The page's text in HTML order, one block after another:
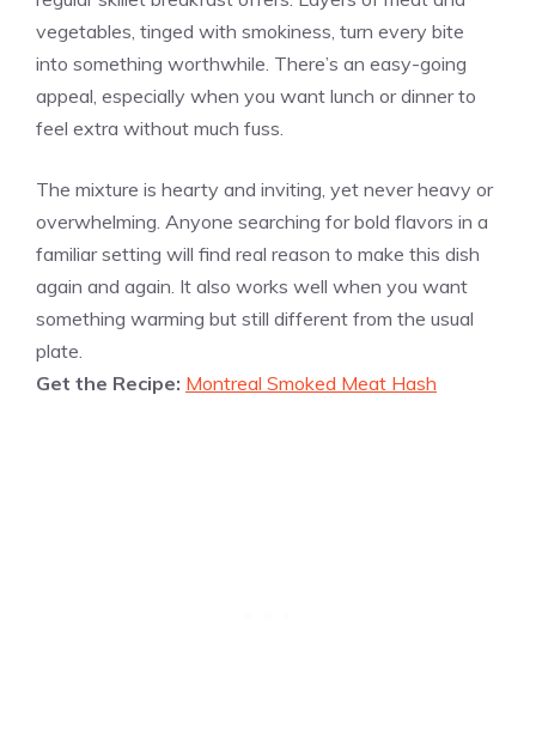
vegetables, tinged with smokiness, turn every bite
into something worthwhile. There’s an easy-going
appeal, especially when you want lunch or dinner to
feel extra without much fuss.
The mixture is hearty and inviting, yet never heavy or
overwhelming. Anyone searching for bold flavors in a
familiar setting will find real reason to make this dish
again and again. It also works well when you want
something warming but still different from the usual
plate.
Get the Recipe: Montreal Smoked Meat Hash